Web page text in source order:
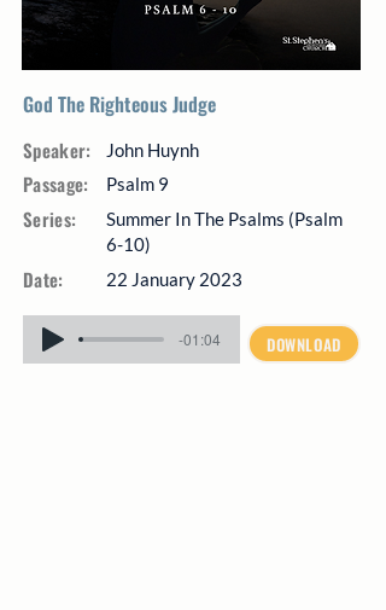
God The Righteous Judge
Speaker: John Huynh
Passage: Psalm 9
Series:
Summer In The Psalms (Psalm
6-10)
Date: 22 January 2023
-01:04 DOWNLOAD